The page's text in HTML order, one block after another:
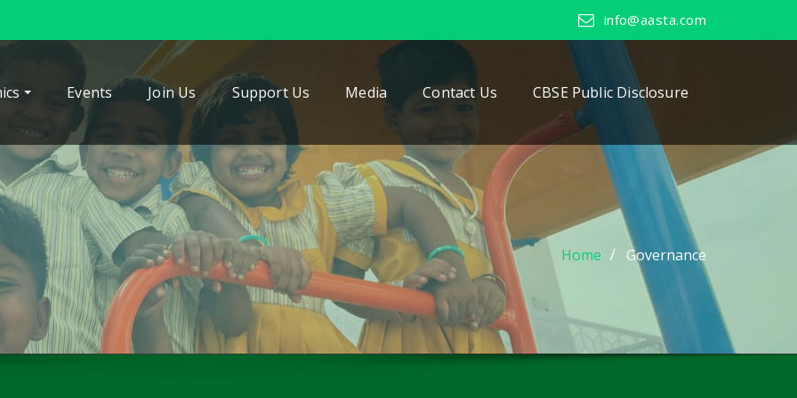
info@aasta.com
Events Join Us Support Us Media Contact Us CBSE Public Disclosure
Home Governance